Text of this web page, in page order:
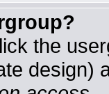
the
design)